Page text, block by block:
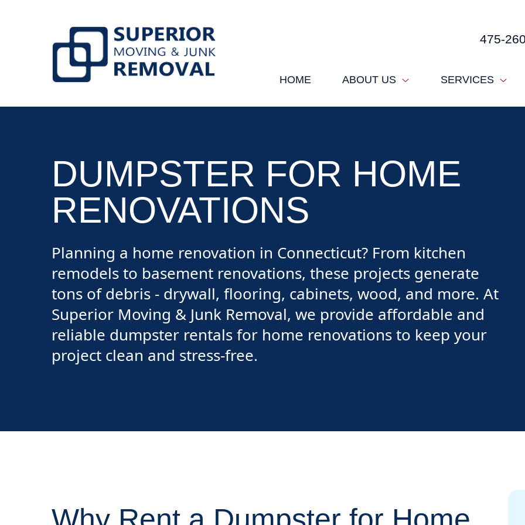
475-
HOME ABOUT US SERVICES
DUMPSTER FOR HOME
RENOVATIONS
Planning a home renovation in Connecticut? From kitchen
remodels to basement renovations, these projects generate
tons of debris - drywall, flooring, cabinets, wood, and more. At
Superior Moving & Junk Removal, we provide affordable and
reliable dumpster rentals for home renovations to keep your
project clean and stress-free.